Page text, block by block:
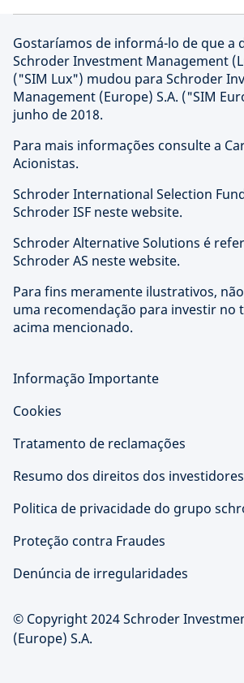
Gostaríamos de informá-lo de que a
Schroder Investment Management
("SIM Lux") mudou para Schroder
Management (Europe) S.A. ("SIM
junho de 2018.
Para mais informações consulte a
Acionistas.
Schroder International Selection
Schroder ISF neste website.
Schroder Alternative Solutions é
Schroder AS neste website.
Para fins meramente ilustrativos,
uma recomendação para investir
acima mencionado.
Informação Importante
Cookies
Tratamento de reclamações
Resumo dos direitos dos investidores
Politica de privacidade do grupo
Proteção contra Fraudes
Denúncia de irregularidades
© Copyright 2024 Schroder
(Europe) S.A.